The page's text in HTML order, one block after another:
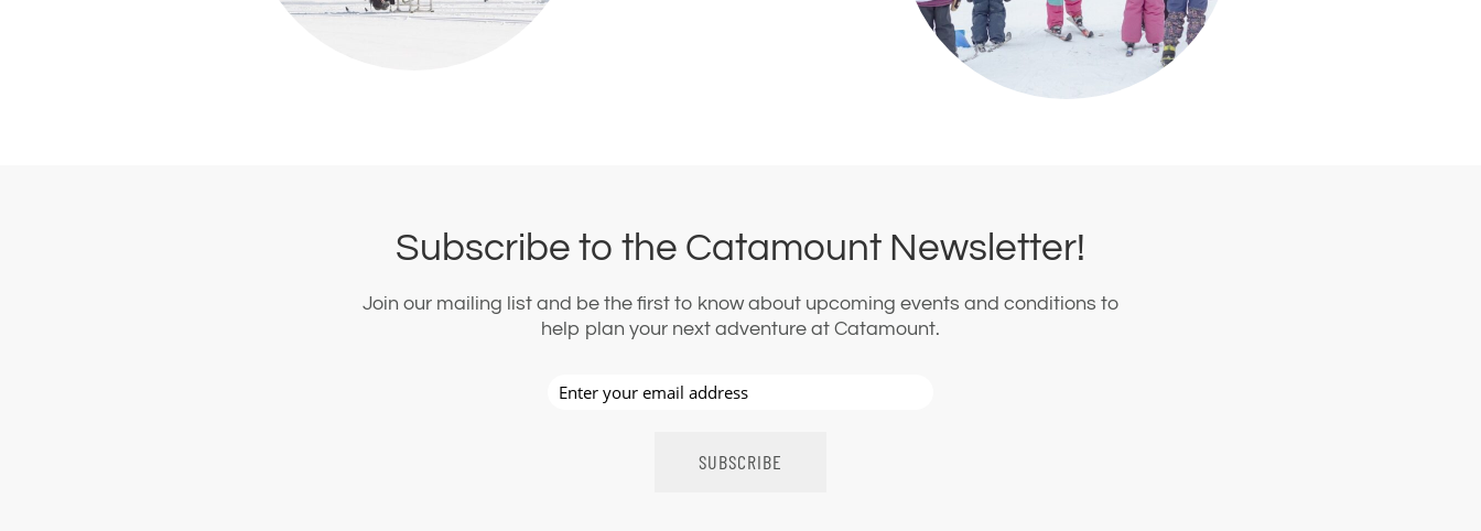
Subscribe to the Catamount Newsletter!
Join our mailing list and be the first to know about upcoming events and conditions to
help plan your next adventure at Catamount.